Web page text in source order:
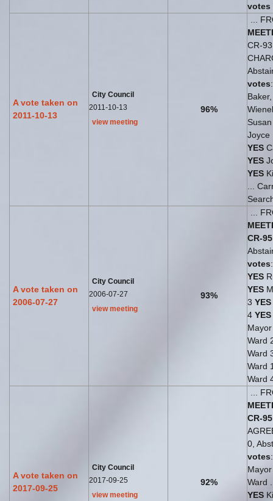
votes
A vote taken on
2011-10-13
City Council
2011-10-13
view meeting
96%
...
CR-
votes
Joyce
YES
YES
YES
...
A vote taken on
2006-07-27
City Council
2006-07-27
view meeting
93%
...
CR-95
votes
YES
YES
3 YES
4 YES
Ward
Ward
Ward
Ward
A vote taken on
2017-09-25
City Council
2017-09-25
view meeting
92%
...
CR-95
0,
votes
Ward
YES